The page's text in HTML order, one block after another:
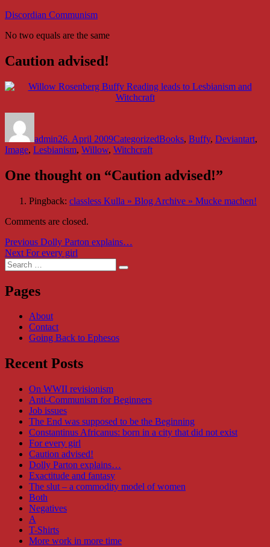
Skip
content
Discordian Communism
No two equals are the same
Caution advised!
admin26. April 2009CategorizedBooks, Buffy, Deviantart,
Image, Lesbianism, Willow, Witchcraft
One thought on “Caution advised!”
Pingback: classless Kulla » Blog Archive » Mucke machen!
Comments are closed.
Post
navigation
Previous Previous
post:
Dolly Parton explains…
Next Next
post:
For every girl
Search
for:
Search
Pages
About
Contact
Going Back to Ephesos
Recent Posts
On WWII revisionism
Anti-Communism for Beginners
Job issues
The End was supposed to be the Beginning
Constantinus Africanus: born in a city that did not exist
For every girl
Caution advised!
Dolly Parton explains…
Exactitude and fantasy
The slut – a commodity model of women
Both
Negatives
A
T-Shirts
More work in more time